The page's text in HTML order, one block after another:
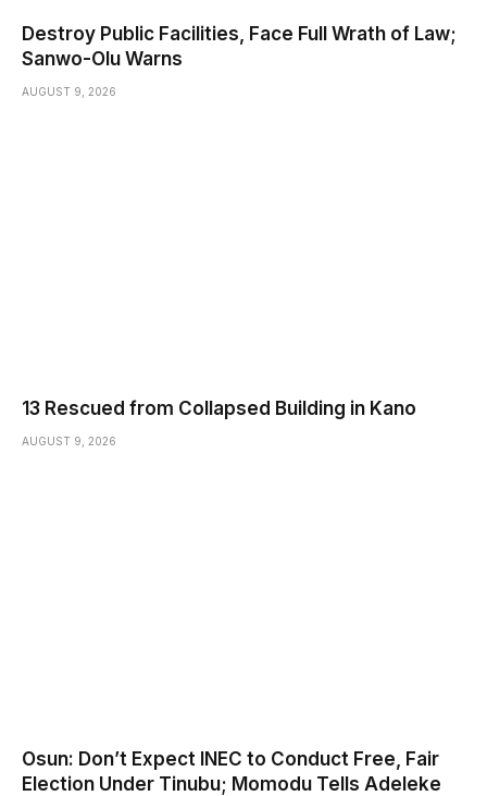
Destroy Public Facilities, Face Full Wrath of Law;
Sanwo-Olu Warns
AUGUST 9, 2026
13 Rescued from Collapsed Building in Kano
AUGUST 9, 2026
Osun: Don’t Expect INEC to Conduct Free, Fair
Election Under Tinubu; Momodu Tells Adeleke